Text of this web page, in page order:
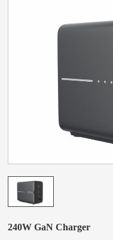
240W GaN Charger